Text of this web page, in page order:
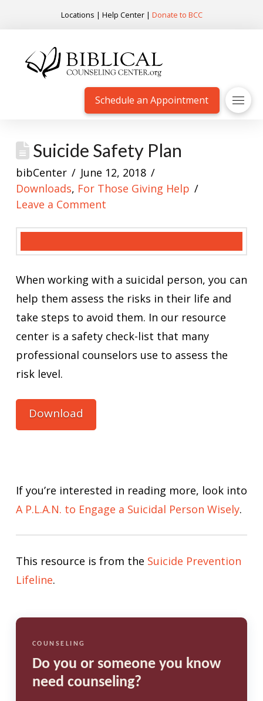
Locations | Help Center| Donate to BCC
Schedule an Appointment
Suicide Safety Plan
bibCenter
June 12, 2018
Downloads, For Those Giving Help
Leave a Comment
When working with a suicidal person, you can
help them assess the risks in their life and
take steps to avoid them. In our resource
center is a safety check-list that many
professional counselors use to assess the
risk level.
Download
If you’re interested in reading more, look into
A P.L.A.N. to Engage a Suicidal Person Wisely.
This resource is from the Suicide Prevention
Lifeline.
COUNSELING
Do you or someone you know
need counseling?